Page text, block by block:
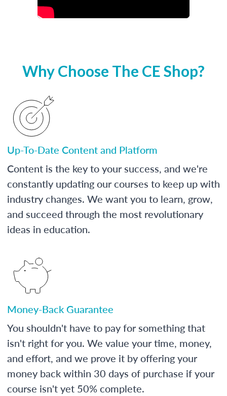
Why Choose The CE Shop?
Up-To-Date Content and Platform
Content is the key to your success, and we're
constantly updating our courses to keep up with
industry changes. We want you to learn, grow,
and succeed through the most revolutionary
ideas in education.
Money-Back Guarantee
You shouldn't have to pay for something that
isn't right for you. We value your time, money,
and effort, and we prove it by offering your
money back within 30 days of purchase if your
course isn't yet 50% complete.